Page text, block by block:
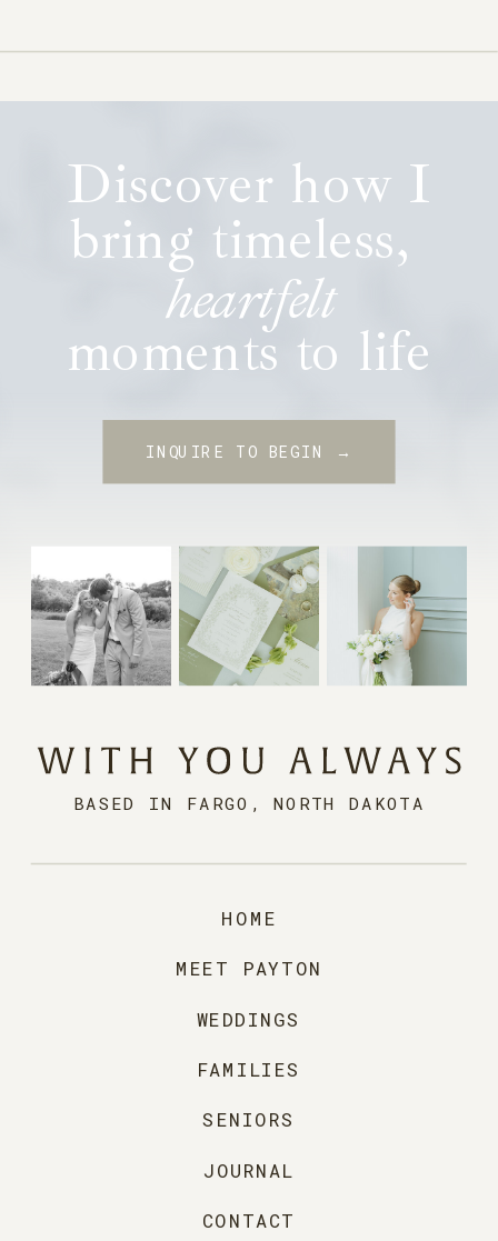
INQUIRE TO BEGIN →
heartfelt
Discover how I
bring timeless,
moments to life
CONTACT
JOURNAL
SENIORS
FAMILIES
WEDDINGS
MEET PAYTON
HOME
BASED IN FARGO, NORTH DAKOTA